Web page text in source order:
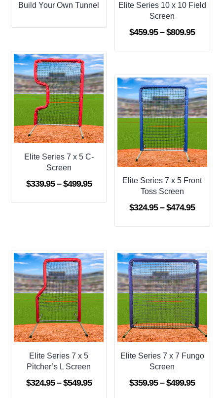
Build Your Own Tunnel
Elite Series 10 x 10 Field
Screen
$459.95 – $809.95Price
Elite Series 7 x 5 C-
Screen
$339.95 – $499.95Price
Elite Series 7 x 5 Front
Toss Screen
$324.95 – $474.95Price
Elite Series 7 x 5
Pitcher’s L Screen
$324.95 – $549.95Price
Elite Series 7 x 7 Fungo
Screen
$359.95 – $499.95Price